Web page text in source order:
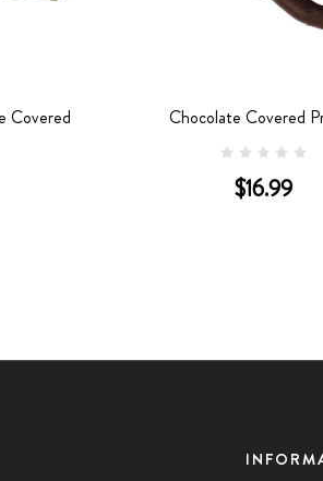
Covered
Chocolate Covered
$16.99